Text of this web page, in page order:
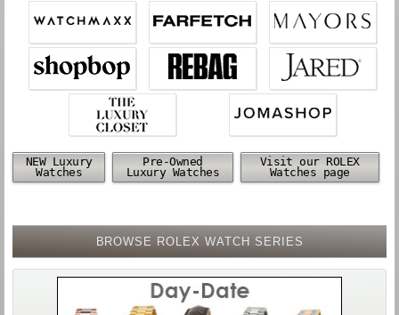
NEW Luxury
Watches
Pre-Owned
Luxury Watches
Visit our ROLEX
Watches page
BROWSE ROLEX WATCH SERIES